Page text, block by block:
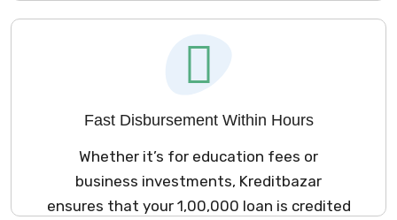
meet your financial requirements.
Fast Disbursement Within Hours
Whether it’s for education fees or
business investments, Kreditbazar
ensures that your ₹1,00,000 loan is credited